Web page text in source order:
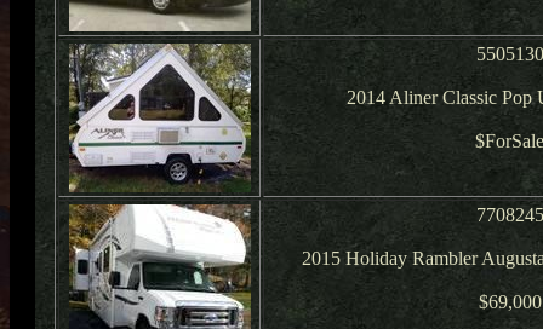
5505130
2014 Aliner Classic Pop
7708245
2015 Holiday Rambler
$69,000